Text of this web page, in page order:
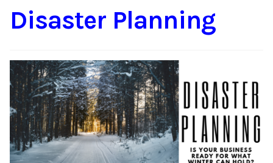
Content
menu
Disaster Planning